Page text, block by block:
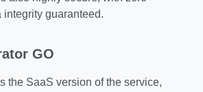
guaranteed.
GO
the SaaS version of the service,